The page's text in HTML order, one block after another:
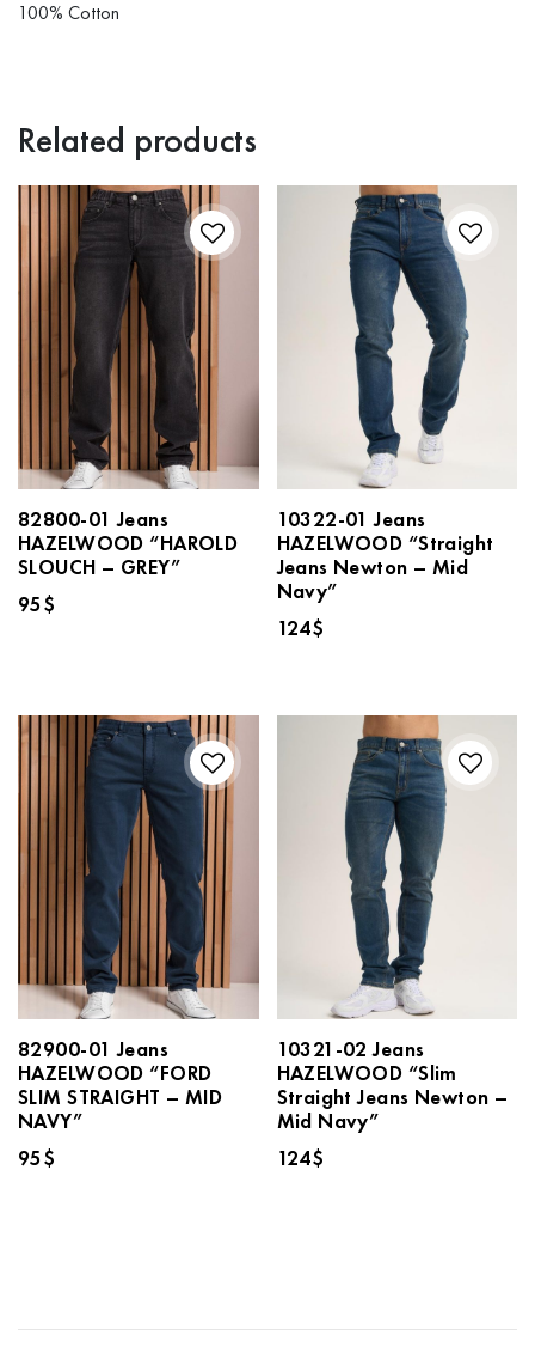
100% Cotton
Related products
82800-01 Jeans
HAZELWOOD “HAROLD
SLOUCH – GREY”
95$
10322-01 Jeans
HAZELWOOD “Straight
Jeans Newton – Mid
Navy”
124$
82900-01 Jeans
HAZELWOOD “FORD
SLIM STRAIGHT – MID
NAVY”
95$
10321-02 Jeans
HAZELWOOD “Slim
Straight Jeans Newton –
Mid Navy”
124$